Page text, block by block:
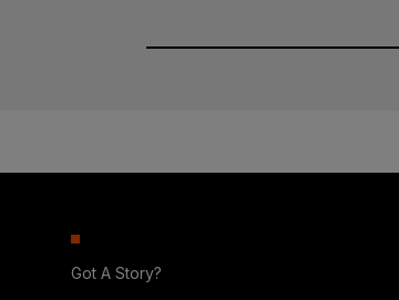
Got A Story?